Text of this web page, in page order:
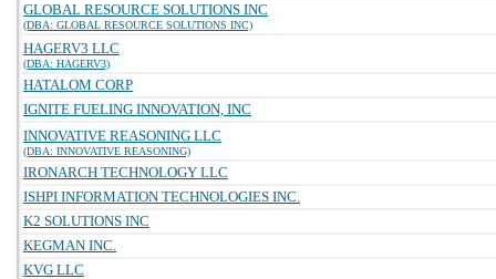
GLOBAL RESOURCE SOLUTIONS INC
(DBA: GLOBAL RESOURCE SOLUTIONS INC)
HAGERV3 LLC
(DBA: HAGERV3)
HATALOM CORP
IGNITE FUELING INNOVATION, INC
INNOVATIVE REASONING LLC
(DBA: INNOVATIVE REASONING)
IRONARCH TECHNOLOGY LLC
ISHPI INFORMATION TECHNOLOGIES INC.
K2 SOLUTIONS INC
KEGMAN INC.
KVG LLC